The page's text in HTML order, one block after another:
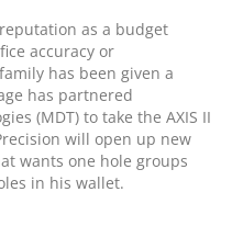
as a budget
accuracy or
has been given a
has partnered
(MDT) to take the AXIS II
will open up new
wants one hole groups
in his wallet.